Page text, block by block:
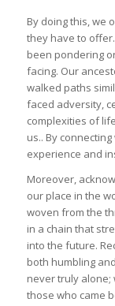
By doing this, we
they have to
been pondering
facing. Our
walked paths
faced adversity,
complexities of
us.. By
experience and
Moreover,
our place in the
woven from the
in a chain that
into the future.
both humbling
never truly alone;
those who came